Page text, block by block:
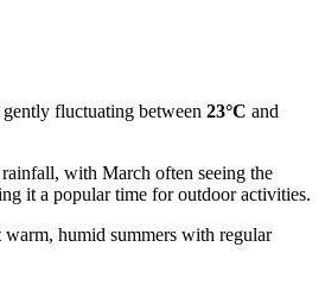
fluctuating between 23°C and
with March often seeing the
it a popular time for outdoor activities.
humid summers with regular